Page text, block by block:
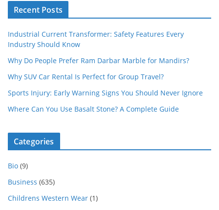
Recent Posts
Industrial Current Transformer: Safety Features Every
Industry Should Know
Why Do People Prefer Ram Darbar Marble for Mandirs?
Why SUV Car Rental Is Perfect for Group Travel?
Sports Injury: Early Warning Signs You Should Never Ignore
Where Can You Use Basalt Stone? A Complete Guide
Categories
Bio (9)
Business (635)
Childrens Western Wear (1)